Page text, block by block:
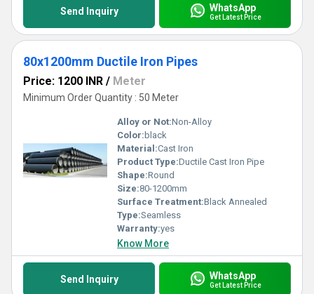
Send Inquiry WhatsApp
Get Latest Price
80x1200mm Ductile Iron Pipes
Price: 1200 INR / Meter
Minimum Order Quantity : 50 Meter
Alloy or Not:Non-Alloy
Color: black
Material:Cast Iron
Product Type:Ductile Cast Iron Pipe
Shape:Round
Size:80-1200mm
Surface Treatment:Black Annealed
Type:Seamless
Warranty:yes
Know More
Send Inquiry WhatsApp
Get Latest Price